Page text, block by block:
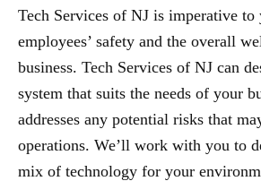
Tech Services of NJ is imperative to
employees’ safety and the overall
business. Tech Services of NJ can
system that suits the needs of your
addresses any potential risks that
operations. We’ll work with you to
mix of technology for your